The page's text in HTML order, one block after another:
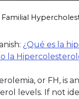
¿Qué es la
la
or FH, is
levels. If not